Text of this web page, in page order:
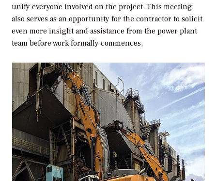
unify everyone involved on the project. This meeting
also serves as an opportunity for the contractor to solicit
even more insight and assistance from the power plant
team before work formally commences.